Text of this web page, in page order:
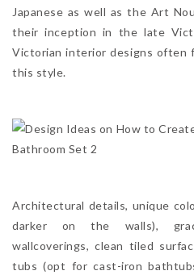
Japanese as well as the Art
their inception in the late
Victorian interior designs often
this style.
Architectural details, unique
darker on the walls),
wallcoverings, clean tiled
tubs (opt for cast-iron